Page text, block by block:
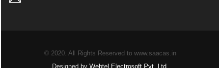
© 2020. All Rights Reserved to www.saacas.in
Designed by Webtel Electrosoft Pvt. Ltd.